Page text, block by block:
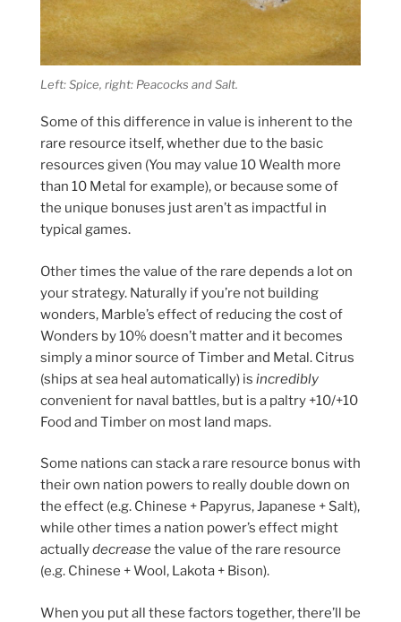
Left: Spice, right: Peacocks and Salt.
Some of this difference in value is inherent to the
rare resource itself, whether due to the basic
resources given (You may value 10 Wealth more
than 10 Metal for example), or because some of
the unique bonuses just aren’t as impactful in
typical games.
Other times the value of the rare depends a lot on
your strategy. Naturally if you’re not building
wonders, Marble’s effect of reducing the cost of
Wonders by 10% doesn’t matter and it becomes
simply a minor source of Timber and Metal. Citrus
(ships at sea heal automatically) is incredibly
convenient for naval battles, but is a paltry +10/+10
Food and Timber on most land maps.
Some nations can stack a rare resource bonus with
their own nation powers to really double down on
the effect (e.g. Chinese + Papyrus, Japanese + Salt),
while other times a nation power’s effect might
actuallydecreasethe value of the rare resource
(e.g. Chinese + Wool, Lakota + Bison).
When you put all these factors together, there’ll be